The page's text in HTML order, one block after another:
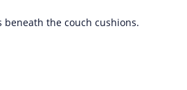
the couch cushions.